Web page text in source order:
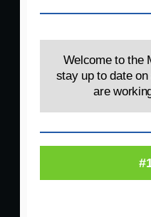
Welcome to the
stay up to date
are